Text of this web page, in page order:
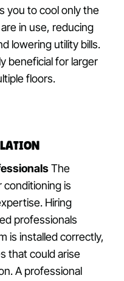
you to cool only the
in use, reducing
lowering utility bills.
beneficial for larger
floors.
The
conditioning is
Hiring
professionals
is installed correctly,
that could arise
A professional